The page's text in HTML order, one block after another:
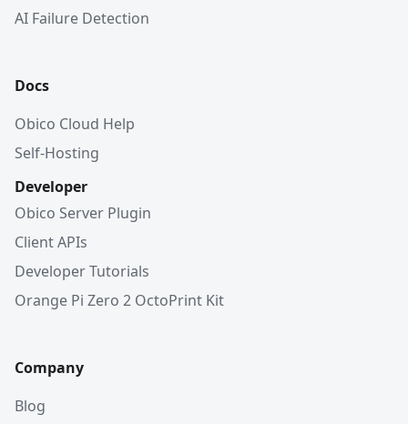
AI Failure Detection
Docs
Obico Cloud Help
Self-Hosting
Developer
Obico Server Plugin
Client APIs
Developer Tutorials
Orange Pi Zero 2 OctoPrint Kit
Company
Blog